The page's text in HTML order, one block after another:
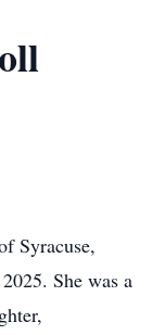
Syracuse,
She was a